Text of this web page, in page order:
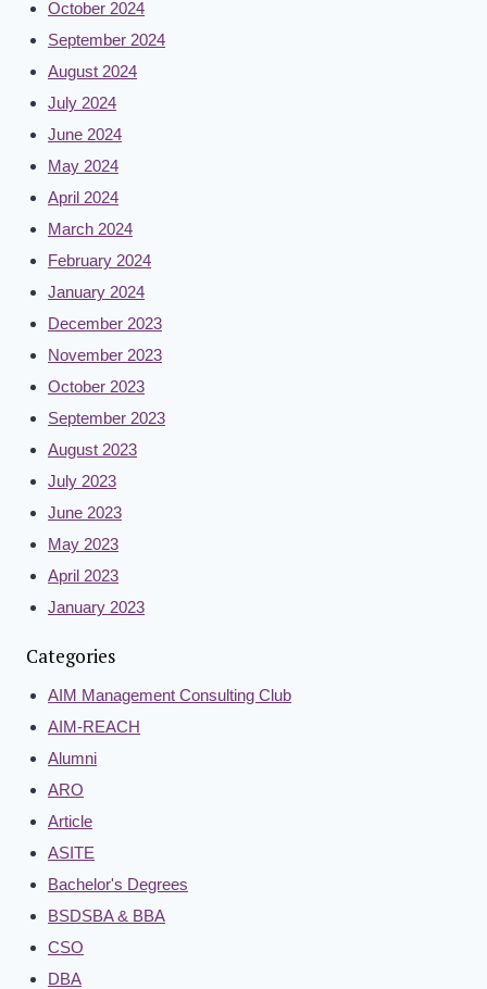
October 2024
September 2024
August 2024
July 2024
June 2024
May 2024
April 2024
March 2024
February 2024
January 2024
December 2023
November 2023
October 2023
September 2023
August 2023
July 2023
June 2023
May 2023
April 2023
January 2023
Categories
AIM Management Consulting Club
AIM-REACH
Alumni
ARO
Article
ASITE
Bachelor's Degrees
BSDSBA & BBA
CSO
DBA